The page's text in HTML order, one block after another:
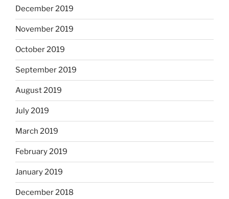
December 2019
November 2019
October 2019
September 2019
August 2019
July 2019
March 2019
February 2019
January 2019
December 2018